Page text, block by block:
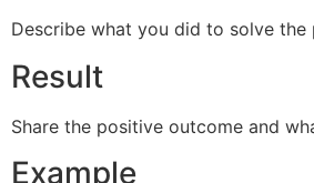
Describe what you did to solve the
Result
Share the positive outcome and
Example